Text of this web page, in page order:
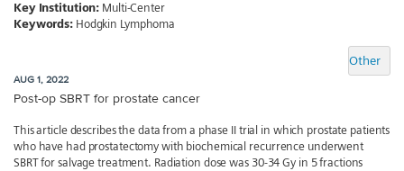
Key Institution: Multi-Center
Keywords: Hodgkin Lymphoma
Other
AUG 1, 2022
Post-op SBRT for prostate cancer
This article describes the data from a phase II trial in which prostate patients
who have had prostatectomy with biochemical recurrence underwent
SBRT for salvage treatment. Radiation dose was 30-34 Gy in 5 fractions